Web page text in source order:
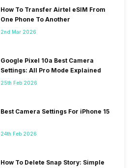
How To Transfer Airtel eSIM From
One Phone To Another
2nd Mar 2026
Google Pixel 10a Best Camera
Settings: All Pro Mode Explained
25th Feb 2026
Best Camera Settings For iPhone 15
24th Feb 2026
How To Delete Snap Story: Simple